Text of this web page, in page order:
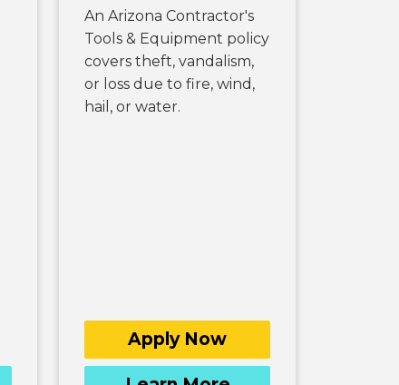
An Arizona Contractor's
Tools & Equipment policy
covers theft, vandalism,
or loss due to fire, wind,
hail, or water.
Apply Now